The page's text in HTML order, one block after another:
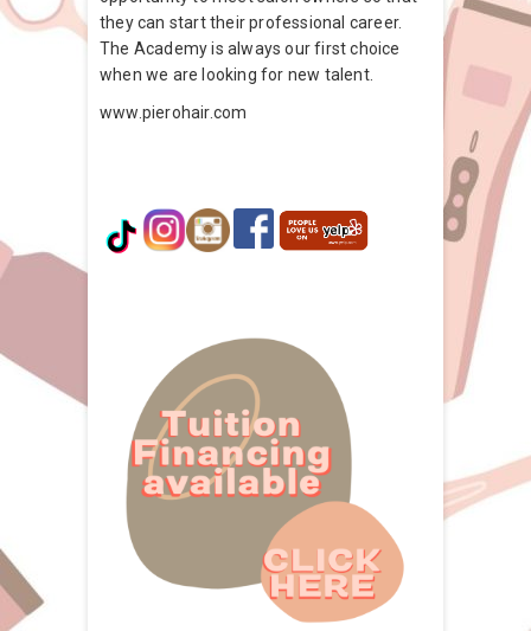
they can start their professional career.
The Academy is always our first choice
when we are looking for new talent.
www.pierohair.com